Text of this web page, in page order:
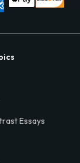
Essays